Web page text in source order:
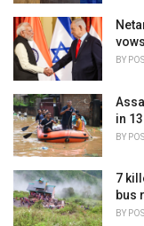
BY
in
BY
7
bus
BY